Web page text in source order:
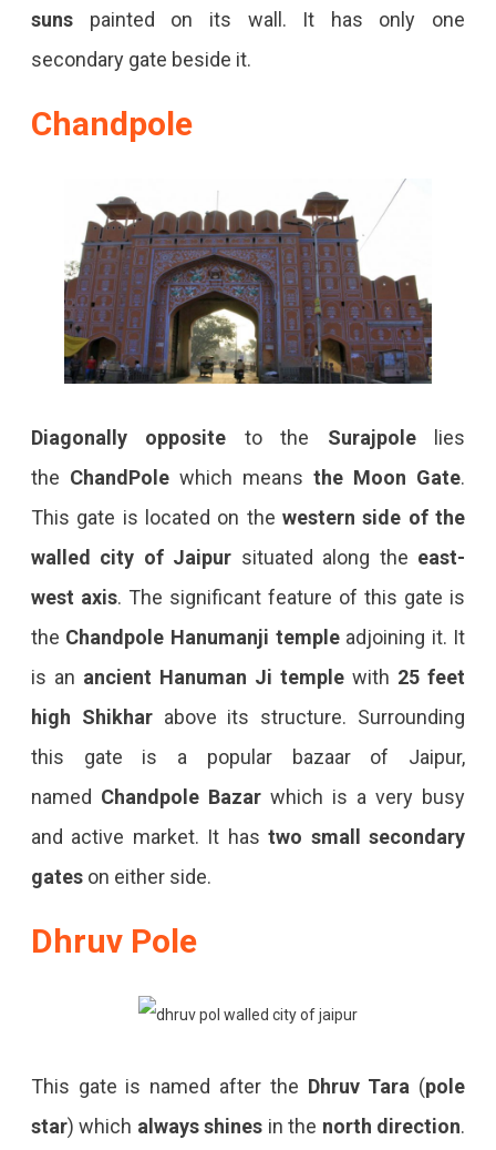
suns painted on its wall. It has only one
secondary gate beside it.
Chandpole
Diagonally opposite to the Surajpolelies
the ChandPolewhich meansthe Moon Gate.
This gate is located on thewestern side of the
walled city of Jaipur situated along the east-
west axis. The significant feature of this gate is
the Chandpole Hanumanji templeadjoining it. It
is an ancient Hanuman Ji temple with 25 feet
high Shikharabove its structure. Surrounding
this gate is a popular bazaar of Jaipur,
named Chandpole Bazarwhich is a very busy
and active market. It hastwo small secondary
gateson either side.
Dhruv Pole
This gate is named after the Dhruv Tara (pole
star) which always shines in the north direction.